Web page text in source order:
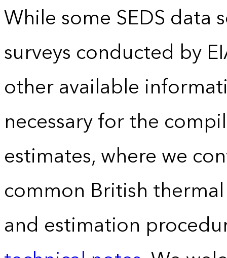
While some SEDS data
surveys conducted by
other available
necessary for the
estimates, where we
common British
and estimation